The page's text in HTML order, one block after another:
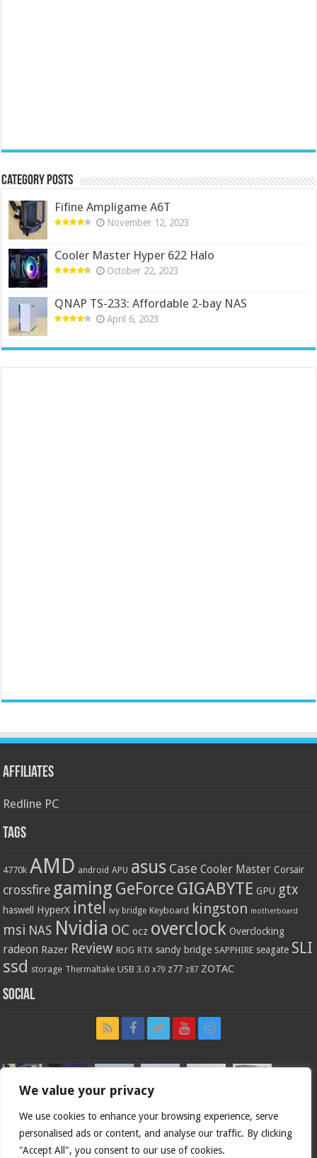
We value your privacy
We use cookies to enhance your browsing experience, serve
personalised ads or content, and analyse our traffic. By clicking
"Accept All", you consent to our use of cookies.
Category Posts
Fifine Ampligame A6T
November 12, 2023
Cooler Master Hyper 622 Halo
October 22, 2023
QNAP TS-233: Affordable 2-bay NAS
April 6, 2023
Affiliates
Redline PC
Tags
4770k AMD android APU asus Case Cooler Master Corsair
crossfire gaming GeForce GIGABYTE GPU gtx
haswell HyperX intel ivy bridge Keyboard kingston motherboard
msi NAS Nvidia OC ocz overclock Overclocking
radeon Razer Review ROG RTX sandy bridge SAPPHIRE seagate SLI
ssd storage Thermaltake USB 3.0 x79 z77 z87 ZOTAC
Social